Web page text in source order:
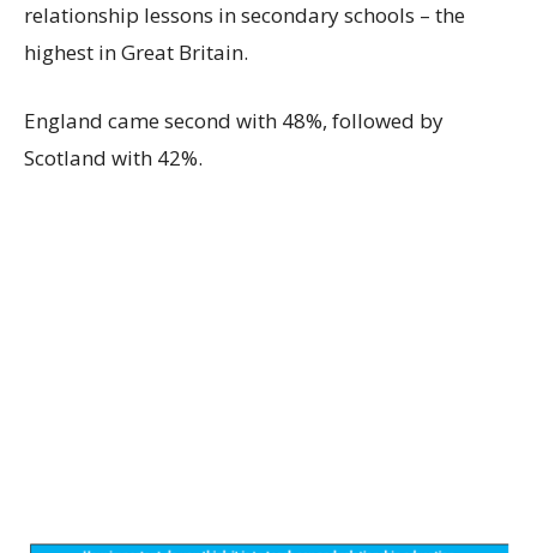
relationship lessons in secondary schools – the
highest in Great Britain.
England came second with 48%, followed by
Scotland with 42%.